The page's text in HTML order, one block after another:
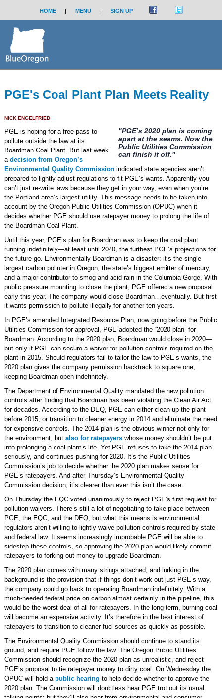
HOME | MENU | SIGN UP
PGE's Coal Plant Plan Meets Reality
NICK ENGELFRIED
"PGE’s 2020 plan is coming
apart at the seams. Now the
Public Utilities Commission
can finish it off."
PGE is hoping for a free pass to
pollute outside the law at its
Boardman Coal Plant. But last week
a decision from Oregon’s
Environmental Quality Commissionindicated state agencies aren’t
prepared to lightly adjust regulations to fit PGE’s wants. Apparently you
can’t just re-write laws because they get in your way, even when you’re
the Portland area’s largest utility. This message needs to be taken into
account by the Oregon Public Utilities Commission (OPUC) when it
decides whether PGE should use ratepayer money to prolong the life of
the Boardman Coal Plant.
Until this year, PGE’s plan for Boardman was to keep the coal plant
running indefinitely—at least until 2040, the furthest PGE’s projections for
the future go. Environmentally Boardman is a disaster: it’s the single
largest carbon polluter in Oregon, the state’s biggest emitter of mercury,
and a major contributor to smog and acid rain in the Columbia Gorge. With
public pressure mounting to close the plant, PGE offered a new proposal
early this year. The company would close Boardman…eventually. But first
it wants permission to pollute illegally for another ten years.
In PGE’s amended Integrated Resource Plan, now going before the Public
Utilities Commission for approval, PGE adopted the “2020 plan” for
Boardman. According to the 2020 plan, Boardman would close in 2020—
but only if PGE can secure a waiver for pollution controls required on the
plant in 2015. Should regulators fail to tailor the law to PGE’s wants, the
2020 plan gives the company permission backtrack to square one,
keeping Boardman open indefinitely.
The Department of Environmental Quality mandated the new pollution
controls after finding that Boardman has been violating the Clean Air Act
for decades. According to the DEQ, PGE can either clean up the plant
before 2015, or transition to cleaner energy in 2014 and eliminate the need
for expensive controls. The 2014 plan is the obvious winner not only for
the environment, but also for ratepayerswhose money shouldn’t be put
into prolonging a coal plant’s life. Yet PGE refuses to take the 2014 plan
seriously, and continues pushing for 2020. It’s the Public Utilities
Commission’s job to decide whether the 2020 plan makes sense for
PGE’s ratepayers. And after Thursday’s Environmental Quality
Commission decision, it’s clearer than ever this isn’t the case.
On Thursday the EQC voted unanimously to reject PGE’s first request for
pollution waivers. There’s still a lot of negotiating to take place between
PGE, the EQC, and the DEQ, but what this means is environmental
regulators aren’t willing to lightly waive pollution controls required by state
and federal law. It seems increasingly improbable PGE will be able to
sidestep these controls, so approving the 2020 plan would likely commit
ratepayers to forking out money to upgrade Boardman.
The 2020 plan comes with many strings attached; and lurking in the
background is the provision that if things don’t work out just PGE’s way,
the company could go back to operating Boardman indefinitely. With a
much-needed federal price on carbon almost certainly in the pipeline, this
would be the worst deal of all for ratepayers. In the long term, burning coal
will become an expensive activity. It’s therefore in the best interest of
ratepayers to transition to cleaner fuel sources as quickly as possible.
The Environmental Quality Commission should continue to stand its
ground, and require PGE follow the law. The Oregon Public Utilities
Commission should recognize the 2020 plan as unrealistic, and reject
PGE’s proposal to tie ratepayer money to dirty coal. On Wednesday the
OPUC will hold a public hearing to help decide whether to approve the
2020 plan. The Commission will doubtless hear PGE trot out its usual